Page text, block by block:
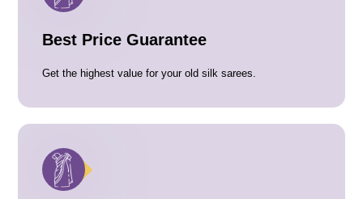
Best Price Guarantee
Get the highest value for your old silk sarees.